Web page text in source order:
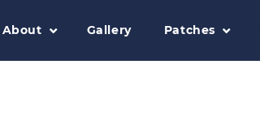
About Gallery Patches